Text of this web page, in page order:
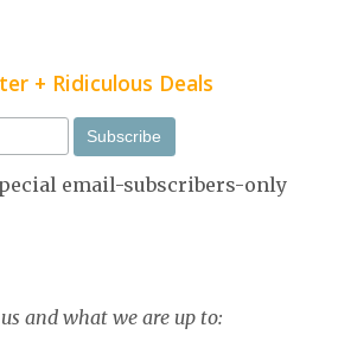
+ Ridiculous Deals
email-subscribers-only
and what we are up to: